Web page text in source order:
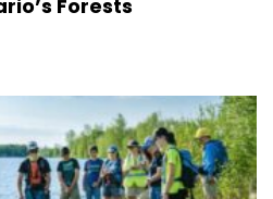
Forests